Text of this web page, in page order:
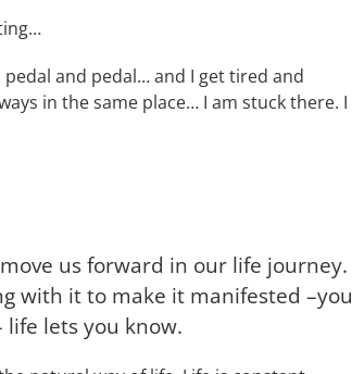
and pedal… and I get tired and
in the same place… I am stuck there. I
us forward in our life journey.
with it to make it manifested –you
life lets you know.